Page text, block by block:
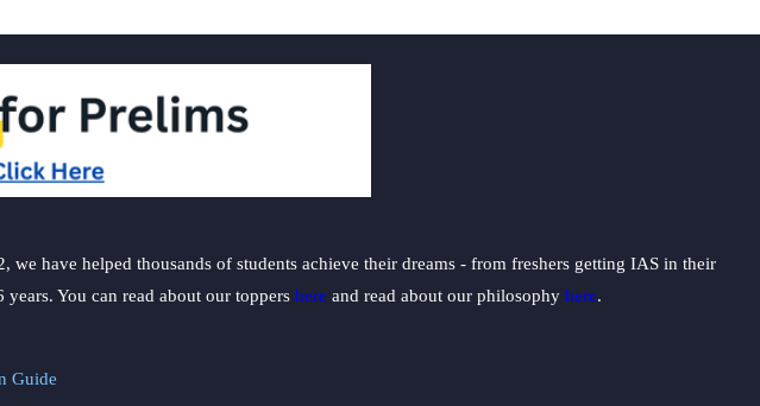
have helped thousands of students achieve their dreams - from freshers getting IAS in their
You can read about our toppers here and read about our philosophy here.
Guide